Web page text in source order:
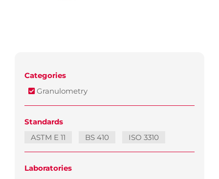
Categories
Granulometry
Standards
ASTM E 11
BS 410 ISO 3310
Laboratories